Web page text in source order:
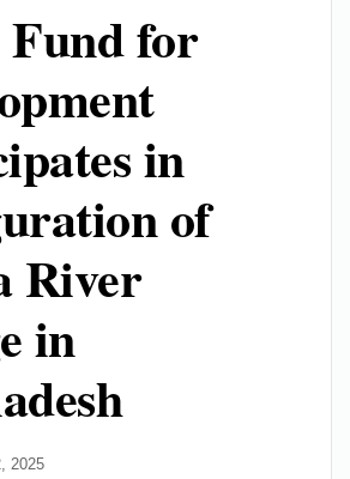
Fund for
in
of
River
in
2025